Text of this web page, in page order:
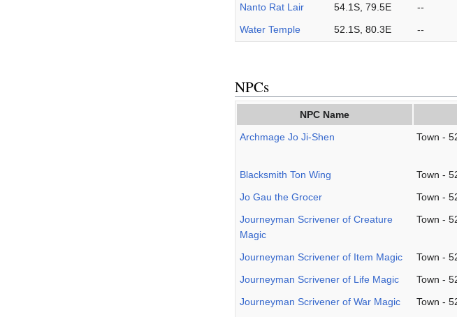
Nanto Rat Lair
54.1S, 79.5E --
Water Temple
52.1S, 80.3E --
NPCs
NPC Name
Archmage Jo Ji-Shen
Town -
Blacksmith Ton Wing
Town -
Jo Gau the Grocer
Town -
Journeyman Scrivener of Creature
Magic
Town -
Journeyman Scrivener of Item Magic Town -
Journeyman Scrivener of Life Magic
Town -
Journeyman Scrivener of War Magic
Town -